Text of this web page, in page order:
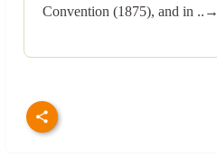
Convention (1875), and in ..→